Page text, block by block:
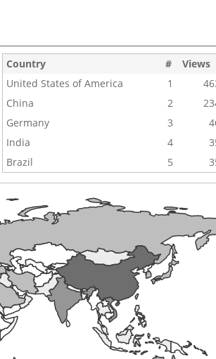
Country # Views
United States of America
1
China
2
Germany
3
India
4
Brazil
5